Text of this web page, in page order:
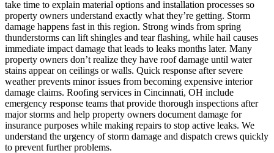
take time to explain material options and installation processes so
property owners understand exactly what they’re getting. Storm
damage happens fast in this region. Strong winds from spring
thunderstorms can lift shingles and tear flashing, while hail causes
immediate impact damage that leads to leaks months later. Many
property owners don’t realize they have roof damage until water
stains appear on ceilings or walls. Quick response after severe
weather prevents minor issues from becoming expensive interior
damage claims. Roofing services in Cincinnati, OH include
emergency response teams that provide thorough inspections after
major storms and help property owners document damage for
insurance purposes while making repairs to stop active leaks. We
understand the urgency of storm damage and dispatch crews quickly
to prevent further problems.